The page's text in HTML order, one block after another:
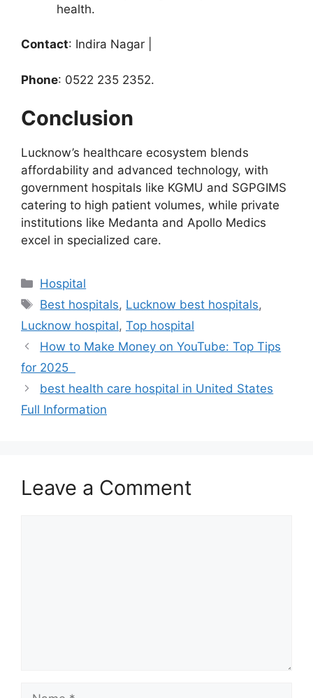
health.
Contact: Indira Nagar |
Phone: 0522 235 2352.
Conclusion
Lucknow’s healthcare ecosystem blends
affordability and advanced technology, with
government hospitals like KGMU and SGPGIMS
catering to high patient volumes, while private
institutions like Medanta and Apollo Medics
excel in specialized care.
Categories
Hospital
Tags
Best hospitals, Lucknow best hospitals,
Lucknow hospital, Top hospital
How to Make Money on YouTube: Top Tips
for 2025
best health care hospital in United States
Full Information
Leave a Comment
Name